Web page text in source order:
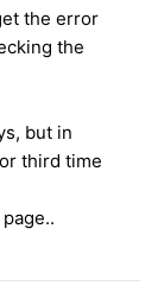
the error
the
but in
third time